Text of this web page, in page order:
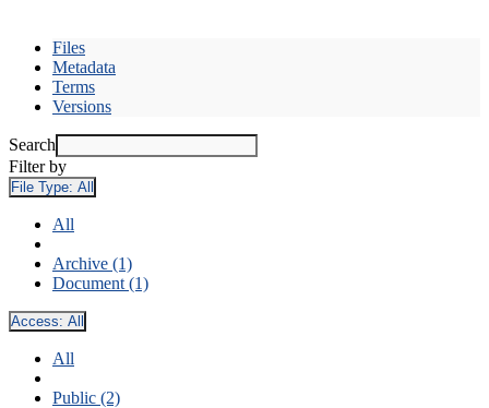
Files
Metadata
Terms
Versions
Search
Filter by
File Type: All
All
Archive (1)
Document (1)
Access: All
All
Public (2)